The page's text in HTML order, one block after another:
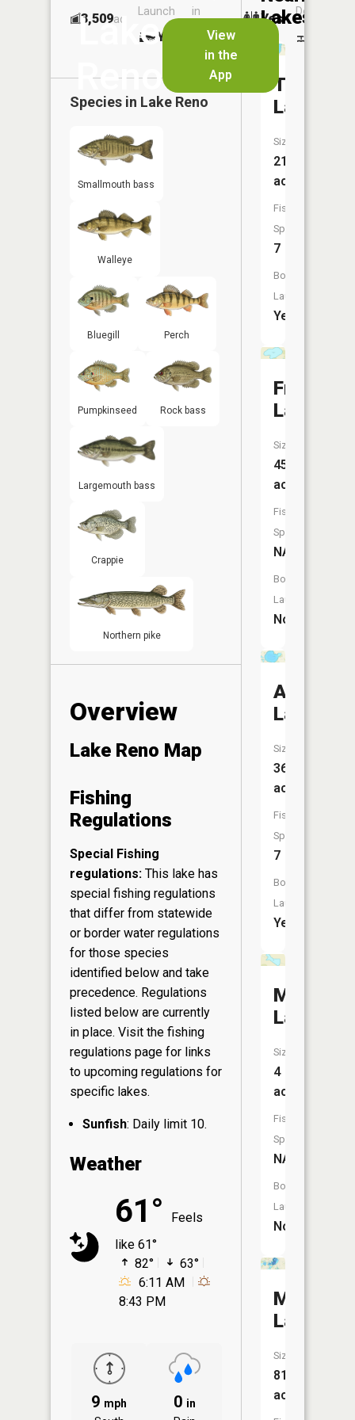
Lake
Reno
View
in the
App
3,509ac
Launch
Yes
in
Launch
No
Yes
Dock
Species in Lake Reno
Smallmouth bass
Walleye
Bluegill Perch
Pumpkinseed Rock bass
Largemouth bass
Crappie
Northern pike
Overview
Lake Reno Map
Fishing
Regulations
Special Fishing
regulations: This lake has
special fishing regulations
that differ from statewide
or border water regulations
for those species
identified below and take
precedence. Regulations
listed below are currently
in place. Visit the fishing
regulations page for links
to upcoming regulations for
specific lakes.
Sunfish: Daily limit 10.
Weather
61°
Feels
like 61°
82°
63°
6:11 AM
8:43 PM
9 mph
0 in
Lakes
Turtle
Lake
Size:
212
acres
Fish
Species:
7
Boat
Launch:
Yes
Frederick
Lake
Size:
45
acres
Fish
Species:
NA
Boat
Launch:
No
Ann
Lake
Size:
363
acres
Fish
Species:
7
Boat
Launch:
Yes
Mud
Lake
Size:
4
acres
Fish
Species:
NA
Boat
Launch:
No
Maple
Lake
Size:
812
acres